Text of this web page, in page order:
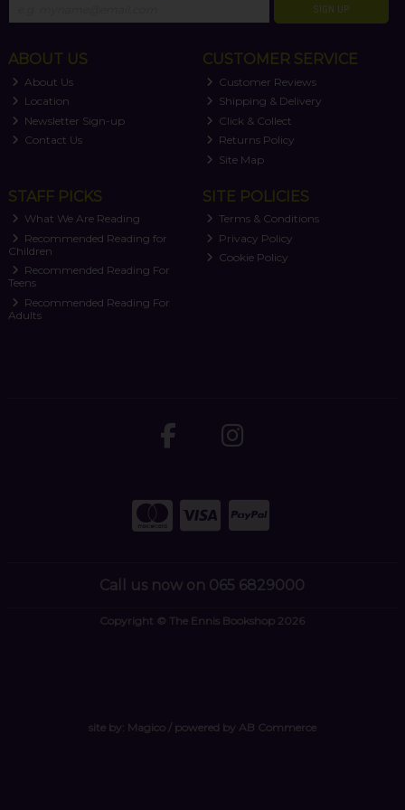
SIGN UP
ABOUT US
About Us
Location
Newsletter Sign-up
Contact Us
CUSTOMER SERVICE
Customer Reviews
Shipping & Delivery
Click & Collect
Returns Policy
Site Map
STAFF PICKS
What We Are Reading
Recommended Reading for
Children
Recommended Reading For
Teens
Recommended Reading For
Adults
SITE POLICIES
Terms & Conditions
Privacy Policy
Cookie Policy
Call us now on 065 6829000
Copyright © The Ennis Bookshop 2026
site by: Magico/ powered by AB Commerce